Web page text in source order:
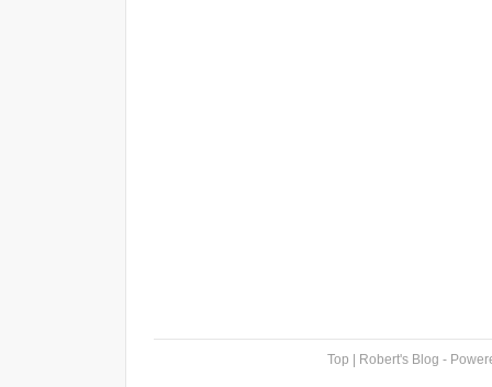
Top | Robert's Blog -